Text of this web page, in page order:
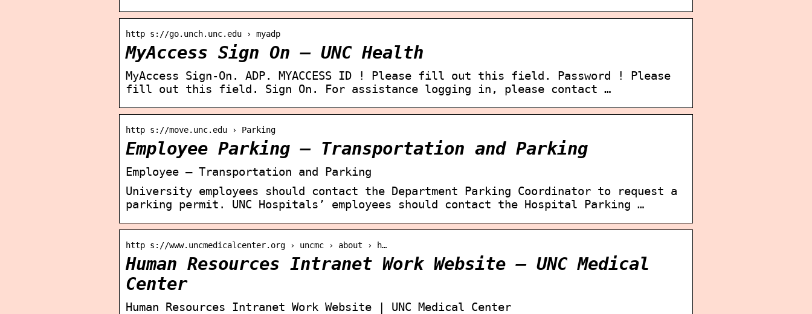
http s://go.unch.unc.edu › myadp
MyAccess Sign On – UNC Health
MyAccess Sign-On. ADP. MYACCESS ID ! Please fill out this field. Password ! Please
fill out this field. Sign On. For assistance logging in, please contact …
http s://move.unc.edu › Parking
Employee Parking – Transportation and Parking
Employee – Transportation and Parking
University employees should contact the Department Parking Coordinator to request a
parking permit. UNC Hospitals’ employees should contact the Hospital Parking …
http s://www.uncmedicalcenter.org › uncmc › about › h…
Human Resources Intranet Work Website – UNC Medical
Center
Human Resources Intranet Work Website | UNC Medical Center